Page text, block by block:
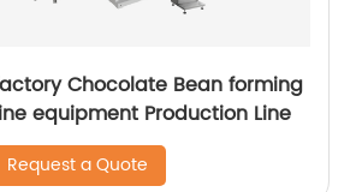
Bean forming
equipment Production Line
Request a Quote